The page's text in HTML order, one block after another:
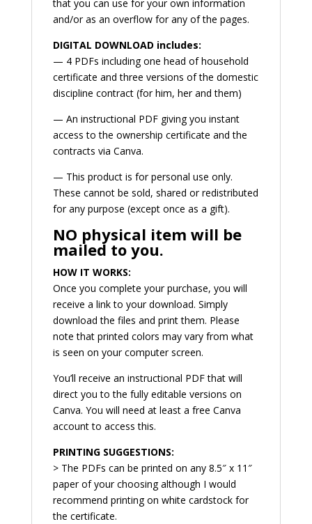
that you can use for your own information
and/or as an overflow for any of the pages.
DIGITAL DOWNLOAD includes:
— 4 PDFs including one head of household
certificate and three versions of the domestic
discipline contract (for him, her and them)
— An instructional PDF giving you instant
access to the ownership certificate and the
contracts via Canva.
— This product is for personal use only.
These cannot be sold, shared or redistributed
for any purpose (except once as a gift).
NO physical item will be
mailed to you.
HOW IT WORKS:
Once you complete your purchase, you will
receive a link to your download. Simply
download the files and print them. Please
note that printed colors may vary from what
is seen on your computer screen.
You’ll receive an instructional PDF that will
direct you to the fully editable versions on
Canva. You will need at least a free Canva
account to access this.
PRINTING SUGGESTIONS:
> The PDFs can be printed on any 8.5″ x 11″
paper of your choosing although I would
recommend printing on white cardstock for
the certificate.